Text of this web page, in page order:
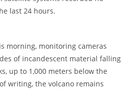
last 24 hours.
morning, monitoring cameras
of incandescent material falling
up to 1,000 meters below the
writing, the volcano remains